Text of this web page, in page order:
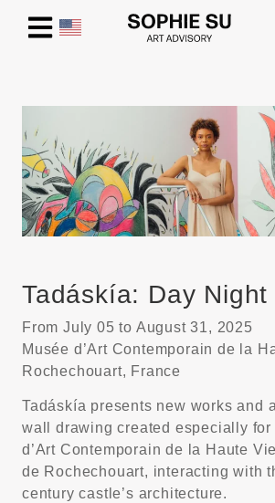
Tadáskía: Day
From July 05 to August 31, 2025
Musée d’Art Contemporain de la
Rochechouart, France
Tadáskía presents new works and
wall drawing created especially for
d’Art Contemporain de la Haute
de Rochechouart, interacting with
century castle’s architecture.